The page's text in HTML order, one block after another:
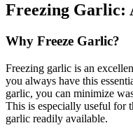
Freezing Garlic:
Why Freeze Garlic?
Freezing garlic is an
you always have this
garlic, you can minimize
This is especially useful for
garlic readily available.